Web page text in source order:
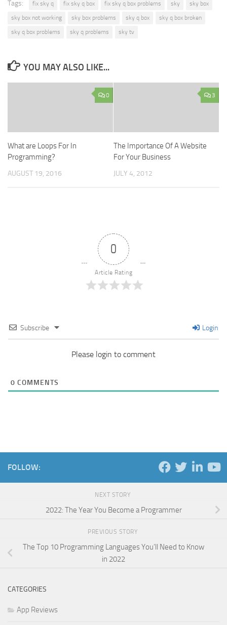
Tags: fix sky q fix sky q box fix sky q box problems sky
sky box
sky box not working
sky box problems sky q box
sky q box broken
sky q box problems
sky q problems sky tv
YOU MAY ALSO LIKE...
0
What are Loops For In
Programming?
AUGUST 19, 2016
3
The Importance Of A Website
For Your Business
JULY 4, 2012
0
Article Rating
Subscribe Login
Please login to comment
0 COMMENTS
FOLLOW:
NEXT STORY
2022: The Year You Become a Programmer
PREVIOUS STORY
The Top 10 Programming Languages You’ll Need to Know
in 2022
CATEGORIES
App Reviews